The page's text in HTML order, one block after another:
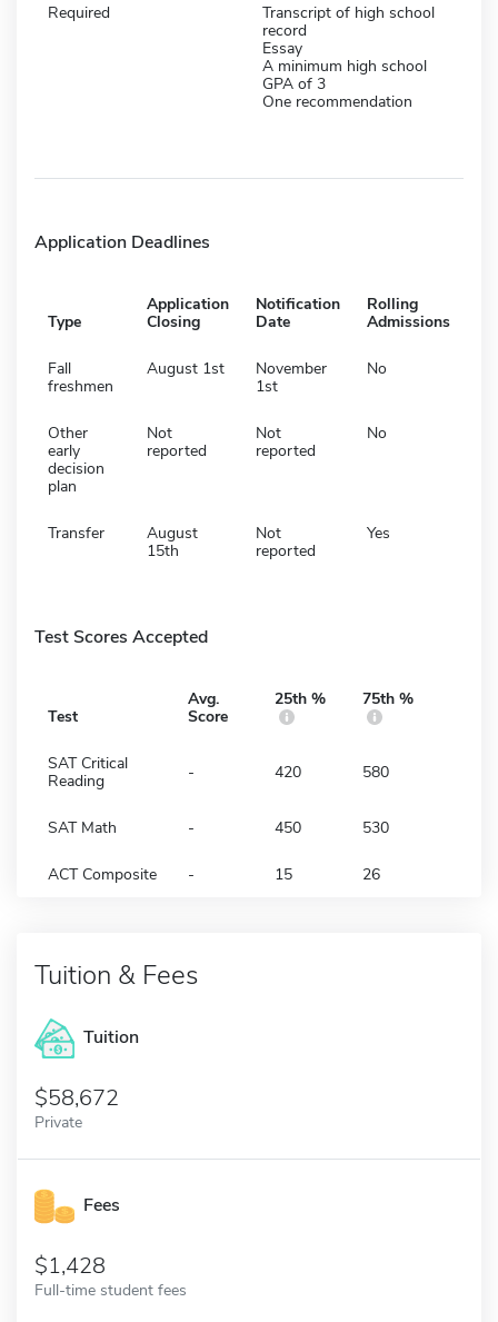
Required
Transcript of high school
record
Essay
A minimum high school
GPA of 3
One recommendation
Application Deadlines
Type
Application
Closing
Notification
Date
Rolling
Admissions
Fall
freshmen
August 1st
November
1st
No
Other
early
decision
plan
Not
reported
Not
reported
No
Transfer
August
15th
Not
reported
Yes
Test Scores Accepted
Test
Avg.
Score
25th % 75th %
SAT Critical
Reading
- 420 580
SAT Math - 450 530
ACT Composite - 15 26
Tuition & Fees
Tuition
58,672
Private
Fees
1,428
Full-time student fees